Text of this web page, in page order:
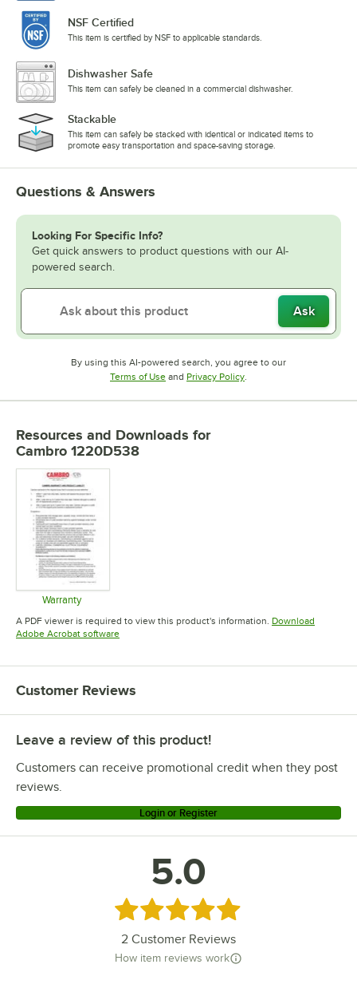
NSF Certified
This item is certified by NSF to applicable standards.
Dishwasher Safe
This item can safely be cleaned in a commercial dishwasher.
Stackable
This item can safely be stacked with identical or indicated items to
promote easy transportation and space-saving storage.
Questions & Answers
Looking For Specific Info?
Get quick answers to product questions with our AI-
powered search.
Ask
By using this AI-powered search, you agree to our
Terms of UseOpens in new tab
and Privacy PolicyOpens in new tab
.
Resources and Downloads for
Cambro 1220D538
Warranty
Opens in new tab
A PDF viewer is required to view this product's information. Download
Adobe Acrobat softwareOpens in new tab
Customer Reviews
Leave a review of this product!
Customers can receive promotional credit when they post
reviews.
Login or Register
5.0
Rated 5 out of 5 stars
2 Customer Reviews
How item reviews work